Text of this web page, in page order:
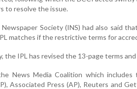
to resolve the issue.
Newspaper Society (INS) had also said
matches if the restrictive terms for
the IPL has revised the 13-page terms
News Media Coalition which
Associated Press (AP), Reuters and